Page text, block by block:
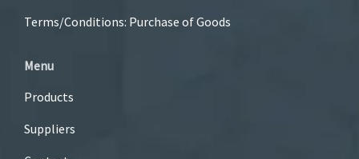
Terms/Conditions: Purchase of Goods
Menu
Products
Suppliers